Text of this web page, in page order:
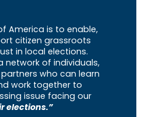
America is to enable,
citizen grassroots
in local elections.
network of individuals,
who can learn
work together to
issue facing our
elections.”